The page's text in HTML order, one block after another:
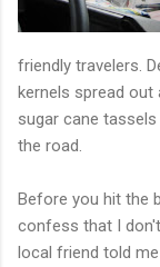
friendly travelers.
kernels spread out
sugar cane
the road.
Before you hit the
confess that I
local friend told